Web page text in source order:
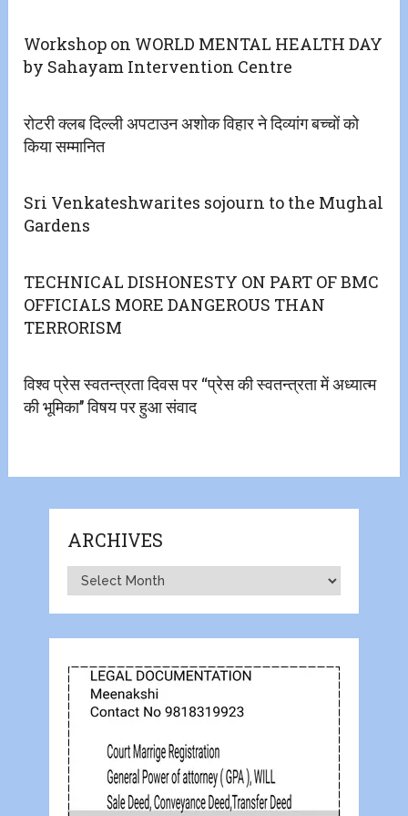
Workshop on WORLD MENTAL HEALTH DAY
by Sahayam Intervention Centre
रोटरी क्लब दिल्ली अपटाउन अशोक विहार ने दिव्यांग बच्चों को
किया सम्मानित
Sri Venkateshwarites sojourn to the Mughal
Gardens
TECHNICAL DISHONESTY ON PART OF BMC
OFFICIALS MORE DANGEROUS THAN
TERRORISM
विश्व प्रेस स्वतन्त्रता दिवस पर ‘‘प्रेस की स्वतन्त्रता में अध्यात्म
की भूमिका’’ विषय पर हुआ संवाद
ARCHIVES
Archives